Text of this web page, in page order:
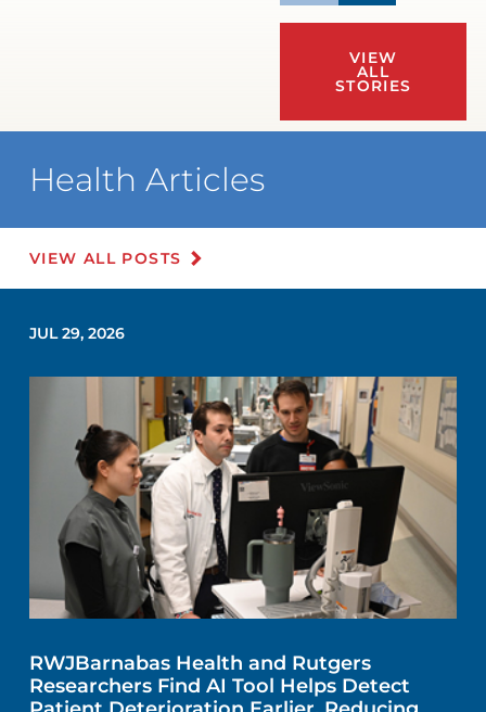
VIEW
ALL
STORIES
Health Articles
VIEW ALL POSTS
JUL 29, 2026
RWJBarnabas Health and Rutgers
Researchers Find AI Tool Helps Detect